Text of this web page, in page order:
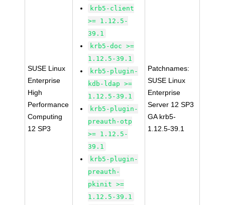
SUSE Linux
Enterprise
High
Performance
Computing
12 SP3
krb5-client
>= 1.12.5-
39.1
krb5-doc >=
1.12.5-39.1
krb5-plugin-
kdb-ldap >=
1.12.5-39.1
krb5-plugin-
preauth-otp
>= 1.12.5-
39.1
krb5-plugin-
preauth-
pkinit >=
1.12.5-39.1
Patchnames:
SUSE Linux
Enterprise
Server 12 SP3
GA krb5-
1.12.5-39.1